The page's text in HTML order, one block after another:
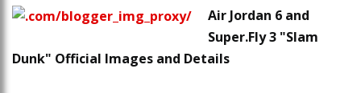
Air Jordan 6 and
Super.Fly 3 "Slam
Dunk" Official Images and Details